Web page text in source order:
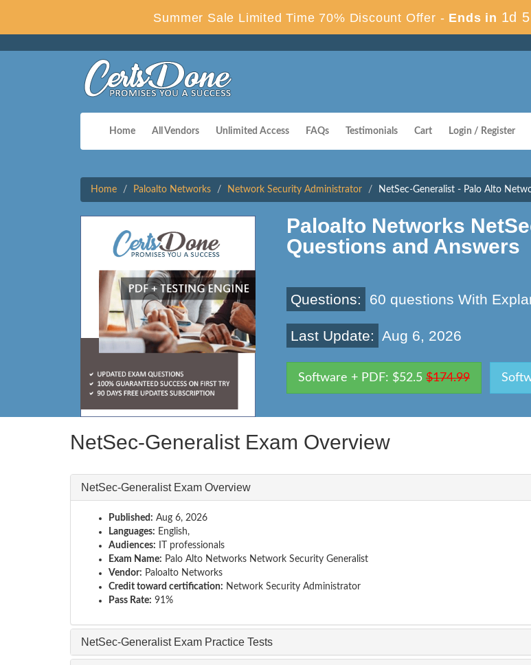
Summer Sale Limited Time 70% Discount Offer - Ends in 1d
Home All Vendors Unlimited Access FAQs Testimonials Cart Login / Register
Home Paloalto Networks Network Security Administrator NetSec-Generalist - Palo Alto
Paloalto Networks
Questions and Answers
Questions: 60 questions With
Last Update: Aug 6, 2026
Software + PDF: $52.5 $174.99
NetSec-Generalist Exam Overview
NetSec-Generalist Exam Overview
Published: Aug 6, 2026
Languages: English,
Audiences: IT professionals
Exam Name: Palo Alto Networks Network Security Generalist
Vendor: Paloalto Networks
Credit toward certification: Network Security Administrator
Pass Rate: 91%
NetSec-Generalist Exam Practice Tests